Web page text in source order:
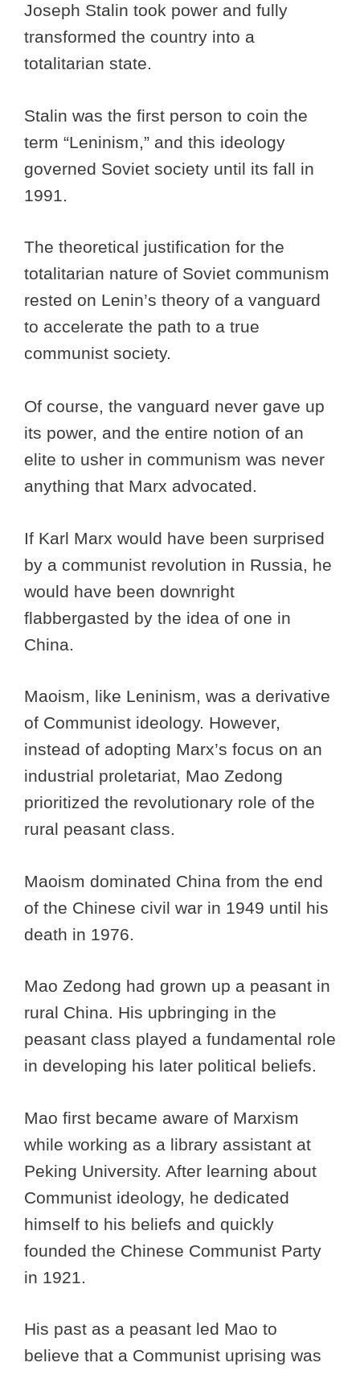
Joseph Stalin took power and fully
transformed the country into a
totalitarian state.
Stalin was the first person to coin the
term “Leninism,” and this ideology
governed Soviet society until its fall in
1991.
The theoretical justification for the
totalitarian nature of Soviet communism
rested on Lenin’s theory of a vanguard
to accelerate the path to a true
communist society.
Of course, the vanguard never gave up
its power, and the entire notion of an
elite to usher in communism was never
anything that Marx advocated.
If Karl Marx would have been surprised
by a communist revolution in Russia, he
would have been downright
flabbergasted by the idea of one in
China.
Maoism, like Leninism, was a derivative
of Communist ideology. However,
instead of adopting Marx’s focus on an
industrial proletariat, Mao Zedong
prioritized the revolutionary role of the
rural peasant class.
Maoism dominated China from the end
of the Chinese civil war in 1949 until his
death in 1976.
Mao Zedong had grown up a peasant in
rural China. His upbringing in the
peasant class played a fundamental role
in developing his later political beliefs.
Mao first became aware of Marxism
while working as a library assistant at
Peking University. After learning about
Communist ideology, he dedicated
himself to his beliefs and quickly
founded the Chinese Communist Party
in 1921.
His past as a peasant led Mao to
believe that a Communist uprising was